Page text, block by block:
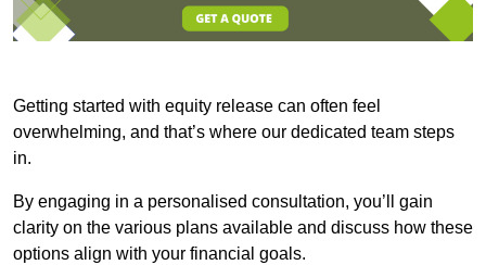
Getting started with equity release can often feel
overwhelming, and that’s where our dedicated team steps
in.
By engaging in a personalised consultation, you’ll gain
clarity on the various plans available and discuss how these
options align with your financial goals.